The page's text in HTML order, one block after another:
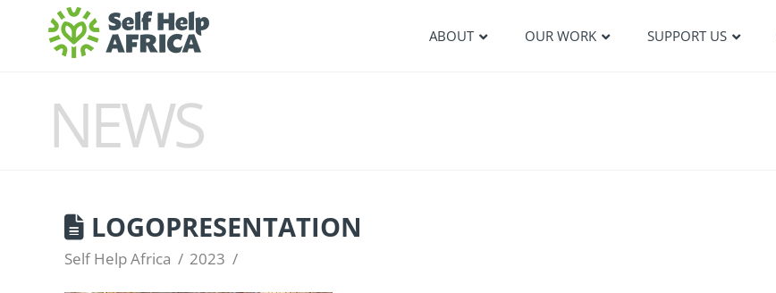
ABOUT OUR WORK SUPPORT US
NEWS
LOGOPRESENTATION
Self Help Africa 2023